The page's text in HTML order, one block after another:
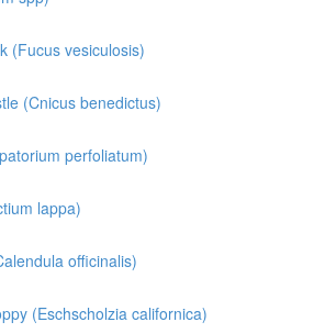
(Fucus vesiculosis)
(Cnicus benedictus)
perfoliatum)
lappa)
officinalis)
(Eschscholzia californica)